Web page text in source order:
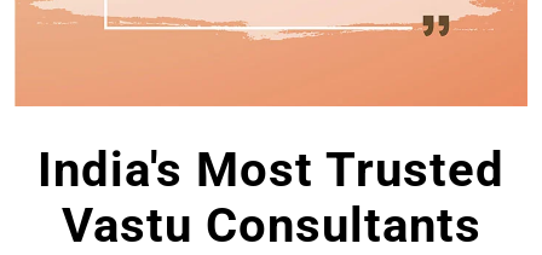
India's Most Trusted
Vastu Consultants